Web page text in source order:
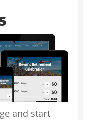
and start